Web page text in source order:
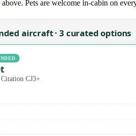
above. Pets are welcome in-cabin on
aircraft · 3 curated options
Citation CJ3+